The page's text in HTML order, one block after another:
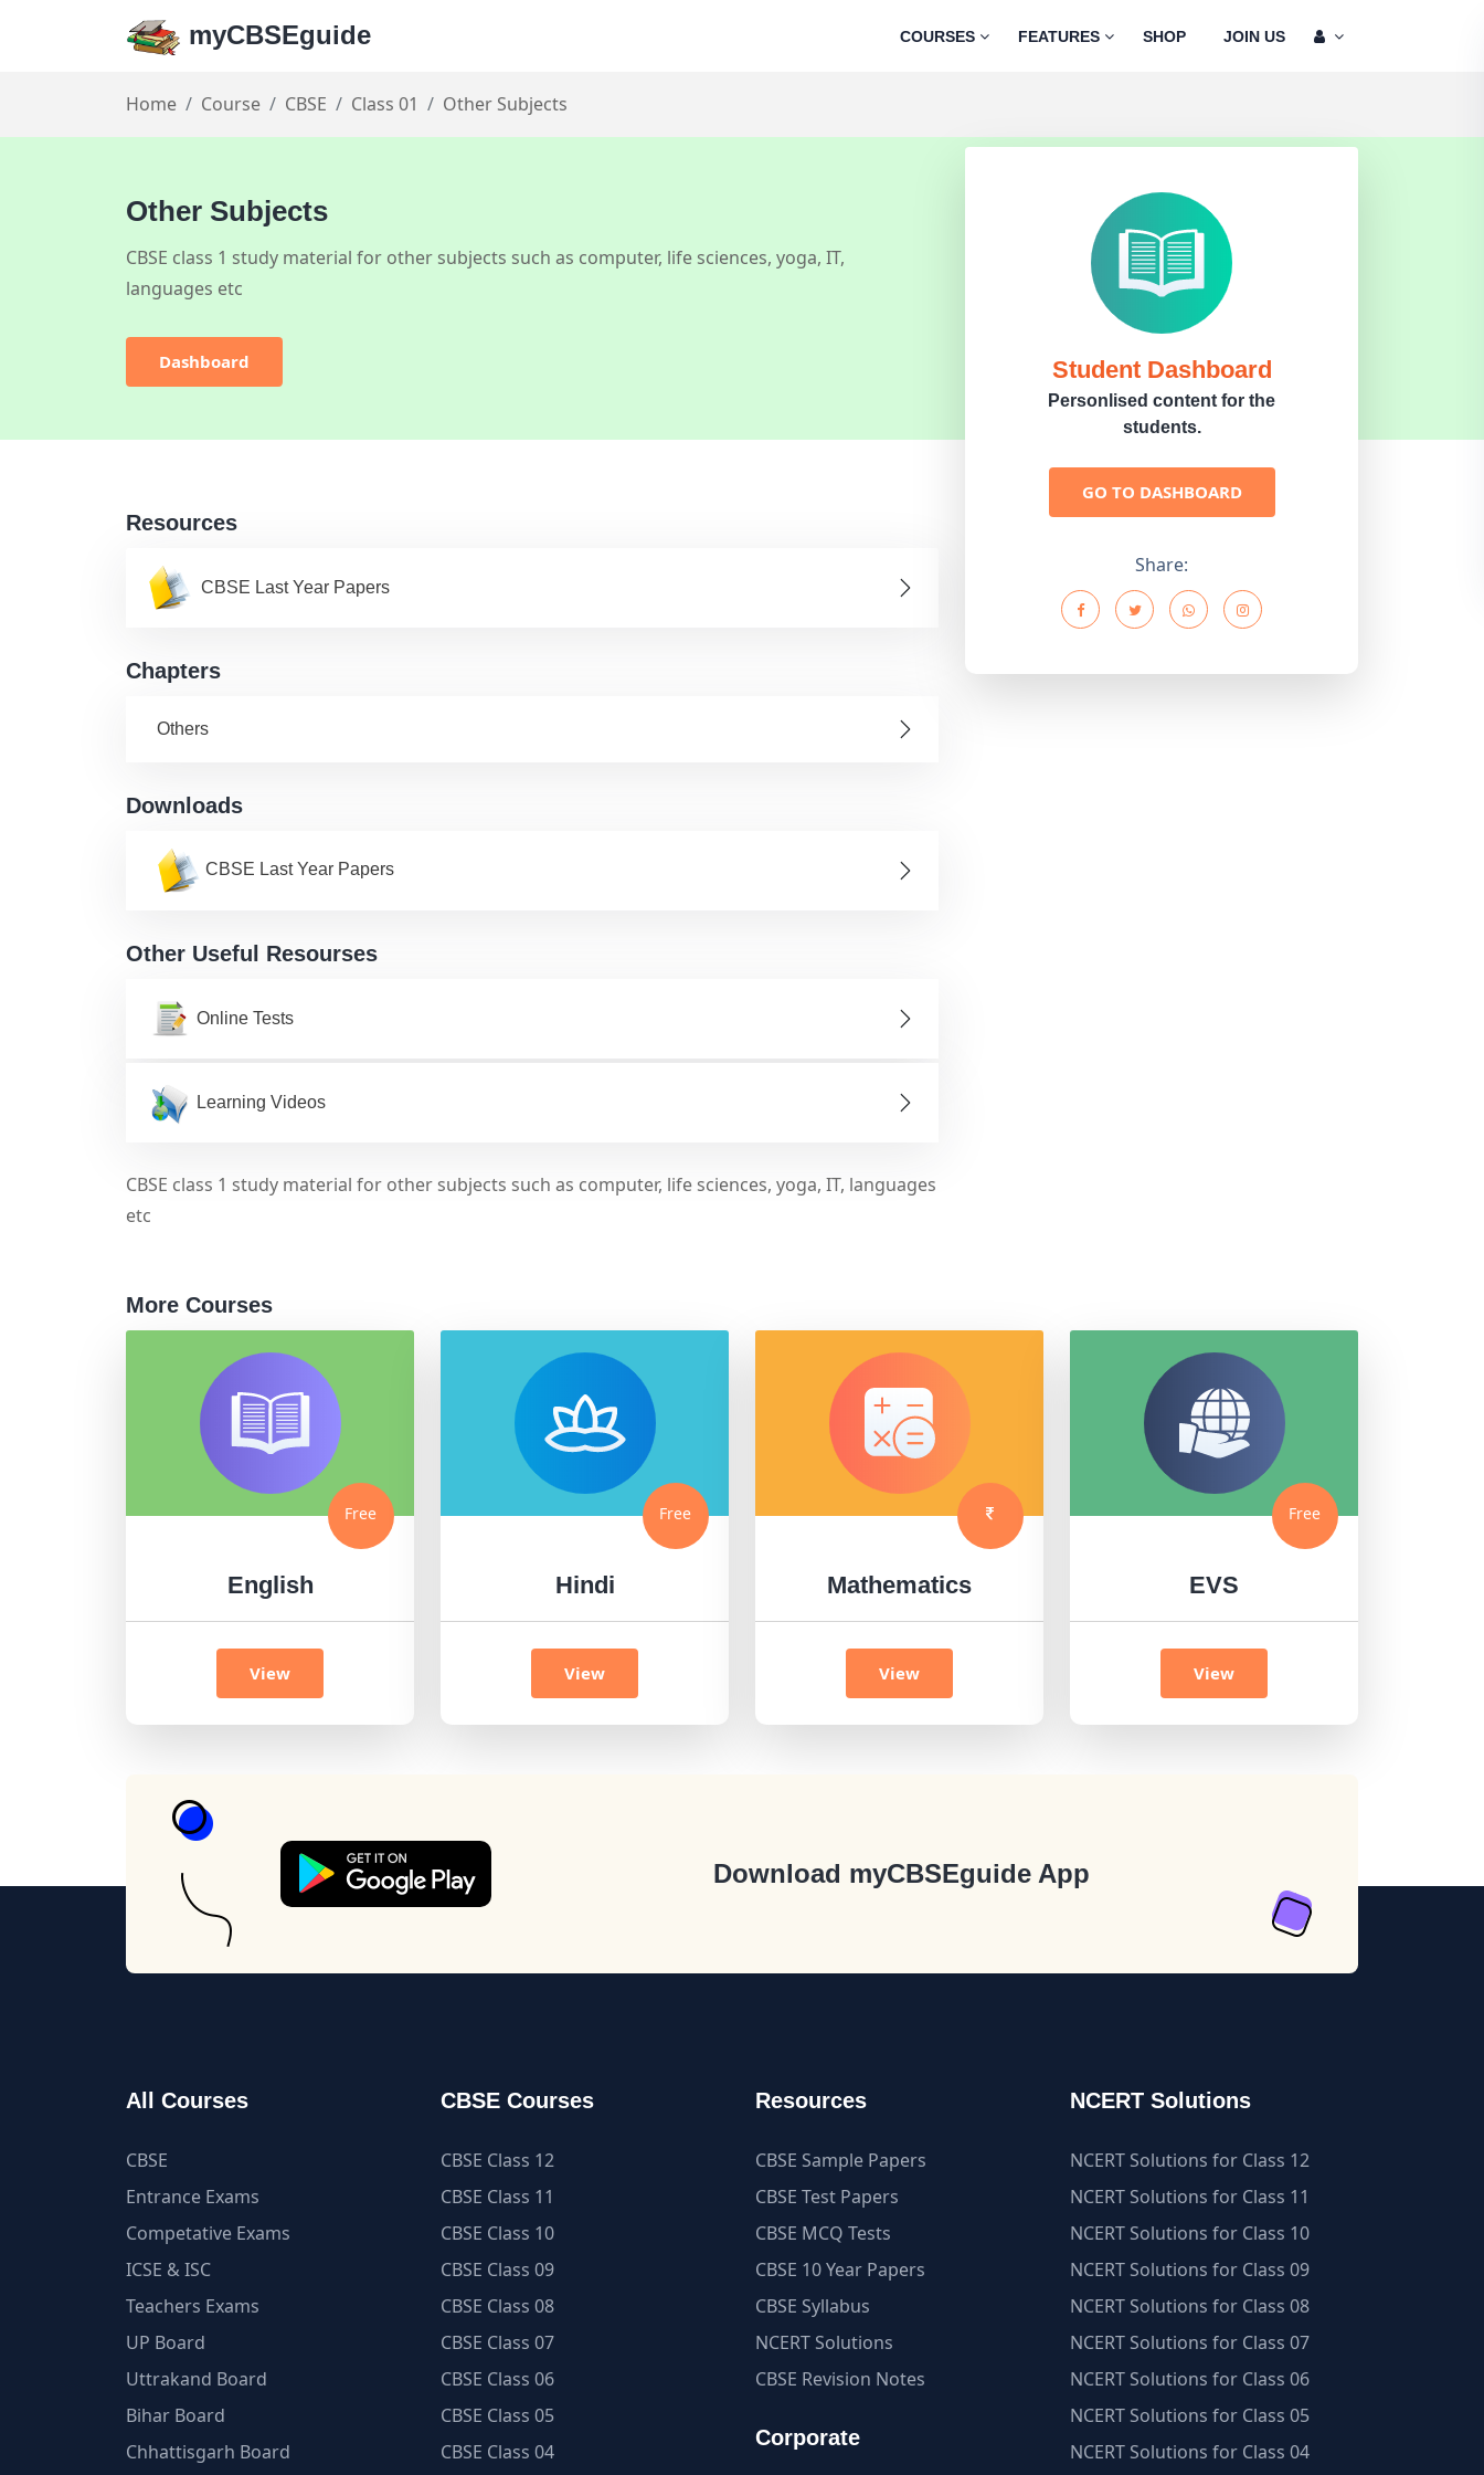
myCBSEguide COURSES FEATURES SHOP JOIN US
Home Course CBSE Class 01 Other Subjects
Other Subjects
CBSE class 1 study material for other subjects such as computer, life sciences, yoga, IT,
languages etc
Dashboard
Resources
CBSE Last Year Papers
Chapters
Others
Downloads
CBSE Last Year Papers
Other Useful Resourses
Online Tests
Learning Videos
CBSE class 1 study material for other subjects such as computer, life sciences, yoga, IT, languages
etc
Student Dashboard
Personlised content for the
students.
GO TO DASHBOARD
Share:
More Courses
Free
English
View
Free
Hindi
View
Mathematics
View
Free
EVS
View
Download myCBSEguide App
All Courses
CBSE
Entrance Exams
Competative Exams
ICSE & ISC
Teachers Exams
UP Board
Uttrakand Board
Bihar Board
Chhattisgarh Board
CBSE Courses
CBSE Class 12
CBSE Class 11
CBSE Class 10
CBSE Class 09
CBSE Class 08
CBSE Class 07
CBSE Class 06
CBSE Class 05
CBSE Class 04
Resources
CBSE Sample Papers
CBSE Test Papers
CBSE MCQ Tests
CBSE 10 Year Papers
CBSE Syllabus
NCERT Solutions
CBSE Revision Notes
Corporate
NCERT Solutions
NCERT Solutions for Class 12
NCERT Solutions for Class 11
NCERT Solutions for Class 10
NCERT Solutions for Class 09
NCERT Solutions for Class 08
NCERT Solutions for Class 07
NCERT Solutions for Class 06
NCERT Solutions for Class 05
NCERT Solutions for Class 04